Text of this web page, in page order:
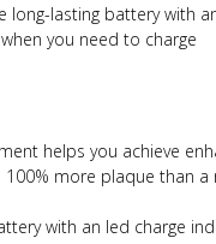
long-lasting battery with
you need to charge
helps you achieve
100% more plaque than a
with an led charge